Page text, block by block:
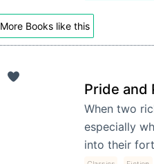
More Books like this
Pride and
When two
especially
into their